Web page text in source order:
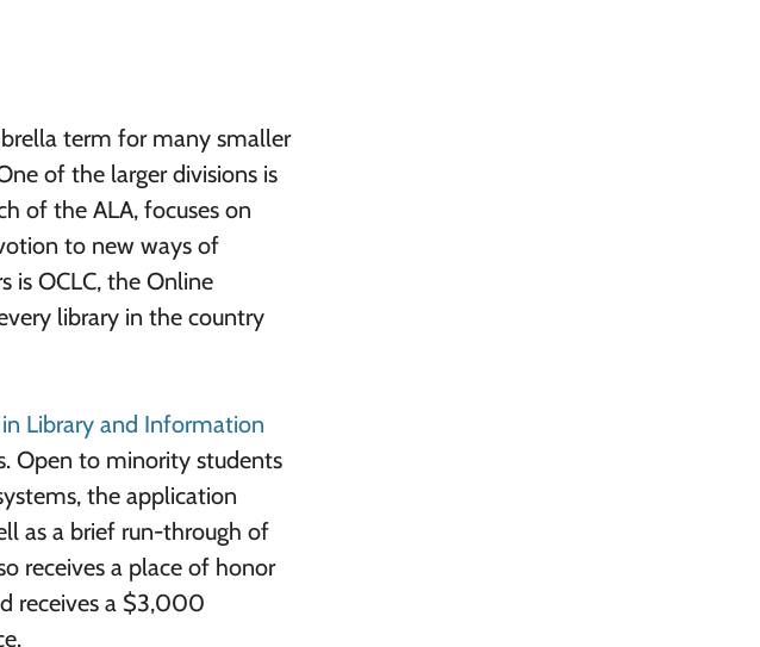
term for many smaller
of the larger divisions is
of the ALA, focuses on
to new ways of
is OCLC, the Online
library in the country
Library and Information
Open to minority students
the application
as a brief run-through of
receives a place of honor
receives a $3,000